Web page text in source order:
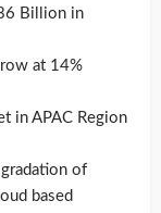
Billion in
at 14%
in APAC Region
of
based